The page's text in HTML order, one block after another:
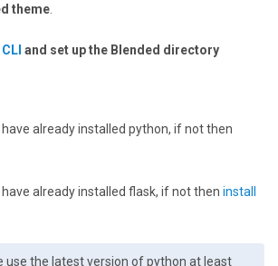
theme
and set up the Blended directory
already installed python, if not then
already installed flask, if not then install
use the latest version of python at least